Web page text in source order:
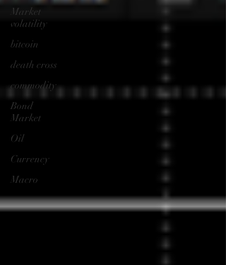
Market
volatility
bitcoin
death cross
commodity
Bond
Market
Oil
Currency
Macro